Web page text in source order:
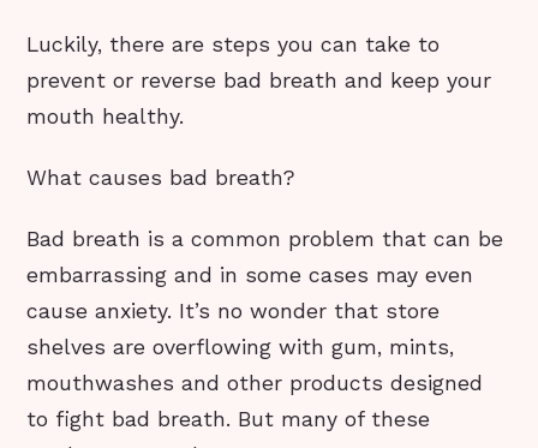
Luckily, there are steps you can take to
prevent or reverse bad breath and keep your
mouth healthy.
What causes bad breath?
Bad breath is a common problem that can be
embarrassing and in some cases may even
cause anxiety. It’s no wonder that store
shelves are overflowing with gum, mints,
mouthwashes and other products designed
to fight bad breath. But many of these